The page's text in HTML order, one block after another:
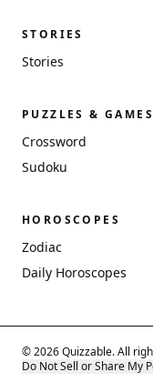
STORIES
Stories
PUZZLES & GAMES
Crossword
Sudoku
HOROSCOPES
Zodiac
Daily Horoscopes
© 2026 Quizzable. All
Do Not Sell or Share My